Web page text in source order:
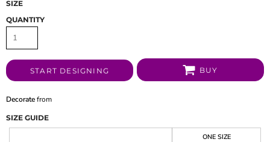
SIZE
QUANTITY
START DESIGNING BUY
Decoratefrom
SIZE GUIDE
ONE SIZE